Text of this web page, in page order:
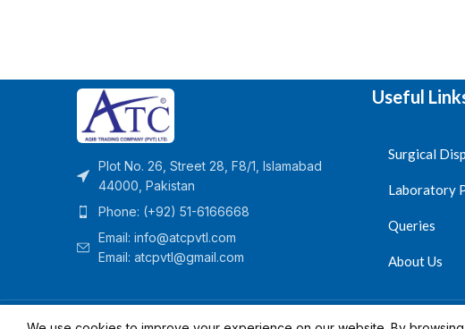
Plot No. 26, Street 28, F8/1, Islamabad
44000, Pakistan
Phone: (+92) 51-6166668
Email: info@atcpvtl.com
Email: atcpvtl@gmail.com
Useful
Surgical
Laboratory
Queries
About Us
Aqib Trading Company Pvt. Ltd. Pakistan - All Rights Reserved